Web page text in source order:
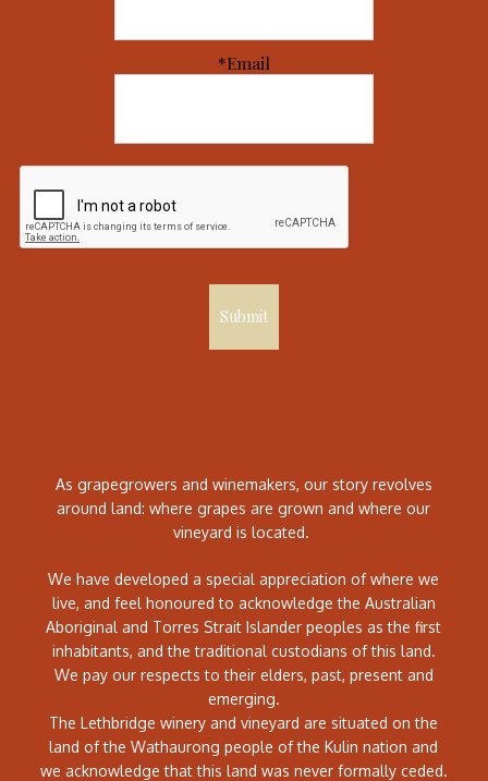
*Email
Submit
As grapegrowers and winemakers, our story revolves
around land: where grapes are grown and where our
vineyard is located.
We have developed a special appreciation of where we
live, and feel honoured to acknowledge the Australian
Aboriginal and Torres Strait Islander peoples as the first
inhabitants, and the traditional custodians of this land.
We pay our respects to their elders, past, present and
emerging.
The Lethbridge winery and vineyard are situated on the
land of the Wathaurong people of the Kulin nation and
we acknowledge that this land was never formally ceded.